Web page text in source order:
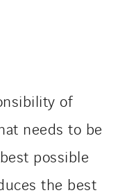
of
needs to be
possible
the best